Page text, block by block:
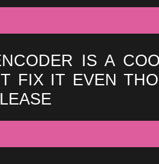
IS A
FIX IT EVEN